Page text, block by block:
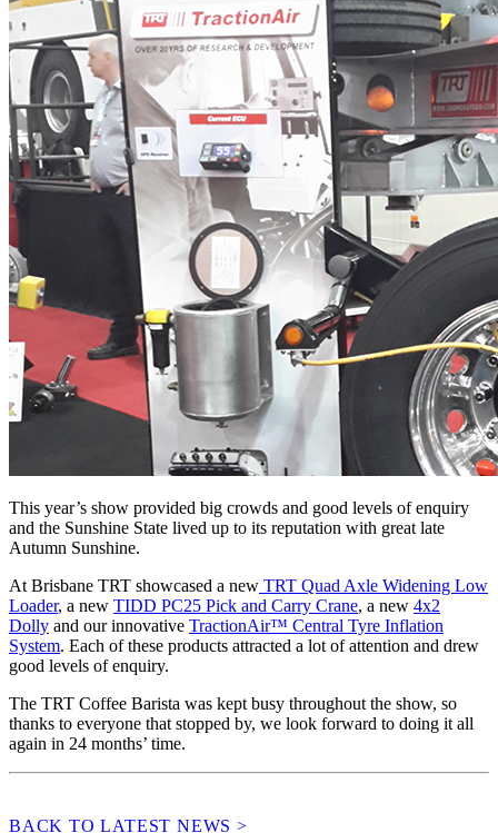
This year’s show provided big crowds and good levels of enquiry
and the Sunshine State lived up to its reputation with great late
Autumn Sunshine.
At Brisbane TRT showcased a new TRT Quad Axle Widening Low
Loader, a new TIDD PC25 Pick and Carry Crane, a new 4x2
Dolly and our innovative TractionAir™ Central Tyre Inflation
System. Each of these products attracted a lot of attention and drew
good levels of enquiry.
The TRT Coffee Barista was kept busy throughout the show, so
thanks to everyone that stopped by, we look forward to doing it all
again in 24 months’ time.
BACK TO LATEST NEWS >